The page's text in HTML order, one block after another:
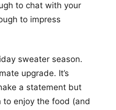
to chat with your
to impress
sweater season.
upgrade. It’s
a statement but
enjoy the food (and